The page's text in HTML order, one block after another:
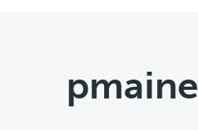
pmaine